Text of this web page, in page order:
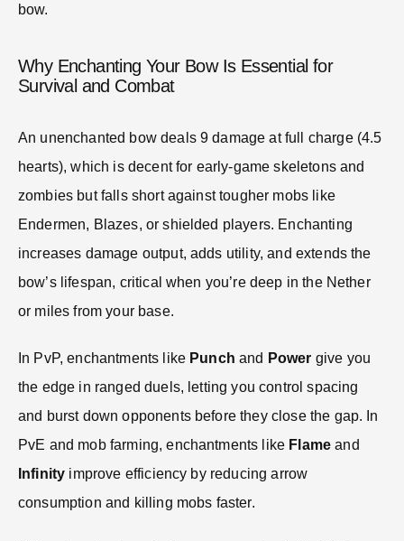
bow.
Why Enchanting Your Bow Is Essential for
Survival and Combat
An unenchanted bow deals 9 damage at full charge (4.5
hearts), which is decent for early-game skeletons and
zombies but falls short against tougher mobs like
Endermen, Blazes, or shielded players. Enchanting
increases damage output, adds utility, and extends the
bow’s lifespan, critical when you’re deep in the Nether
or miles from your base.
In PvP, enchantments like Punch and Power give you
the edge in ranged duels, letting you control spacing
and burst down opponents before they close the gap. In
PvE and mob farming, enchantments like Flame and
Infinity improve efficiency by reducing arrow
consumption and killing mobs faster.